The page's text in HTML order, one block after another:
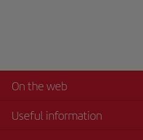
On the web
Useful information